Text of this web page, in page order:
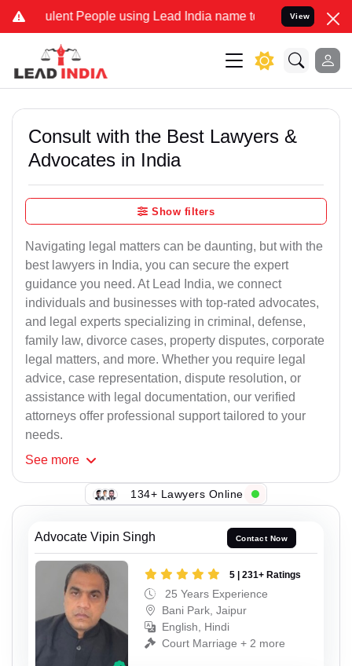
People using Lead India name to Resolve your Legal
View
Consult with the Best Lawyers &
Advocates in India
Show filters
Navigating legal matters can be daunting, but with the
best lawyers in India, you can secure the expert
guidance you need. At Lead India, we connect
individuals and businesses with top-rated advocates,
and legal experts specializing in criminal, defense,
family law, divorce cases, property disputes, corporate
legal matters, and more. Whether you require legal
advice, case representation, dispute resolution, or
assistance with legal documentation, our verified
attorneys offer professional support tailored to your
needs.
See more
134+ Lawyers Online
Advocate Vipin Singh Contact Now
5 | 231+ Ratings
25 Years Experience
Bani Park, Jaipur
English, Hindi
Court Marriage + 2 more